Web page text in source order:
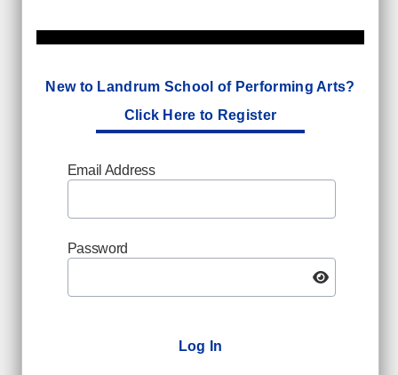
New to Landrum School of Performing Arts?
Click Here to Register
Email Address
Password
Log In